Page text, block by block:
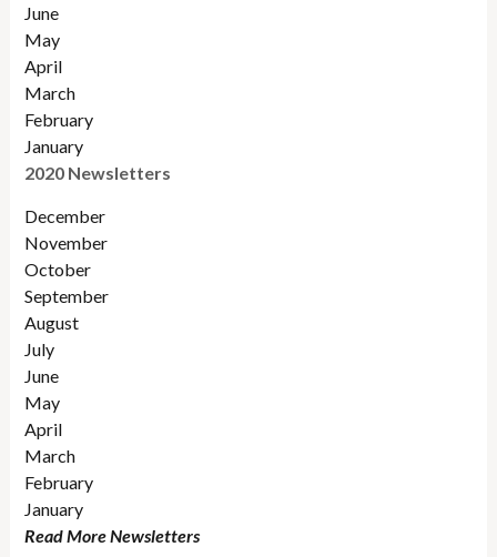
June
May
April
March
February
January
2020 Newsletters
December
November
October
September
August
July
June
May
April
March
February
January
Read More Newsletters